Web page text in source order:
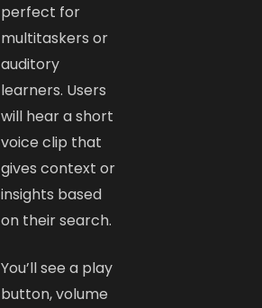
perfect for
multitaskers or
auditory
learners. Users
will hear a short
voice clip that
gives context or
insights based
on their search.
You’ll see a play
button, volume